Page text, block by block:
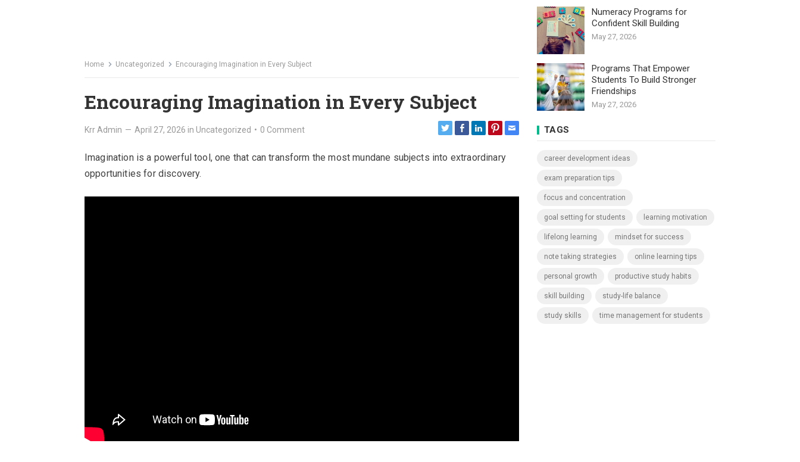
Home Uncategorized Encouraging Imagination in Every Subject
Encouraging Imagination in Every Subject
Krr Admin — April 27, 2026 in Uncategorized • 0 Comment
Imagination is a powerful tool, one that can transform the most mundane subjects into extraordinary
opportunities for discovery.
Numeracy Programs for
Confident Skill Building
May 27, 2026
Programs That Empower
Students To Build Stronger
Friendships
May 27, 2026
TAGS
career development ideas
exam preparation tips
focus and concentration
goal setting for students learning motivation
lifelong learning mindset for success
note taking strategies online learning tips
personal growth productive study habits
skill building study-life balance
study skills time management for students